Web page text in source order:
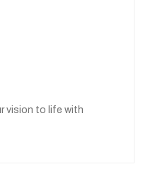
vision to life with